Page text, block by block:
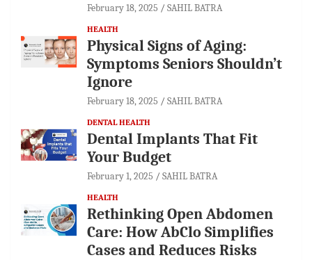
February 18, 2025 SAHIL BATRA
HEALTH
Physical Signs of Aging:
Symptoms Seniors Shouldn’t
Ignore
February 18, 2025 SAHIL BATRA
DENTAL HEALTH
Dental Implants That Fit
Your Budget
February 1, 2025 SAHIL BATRA
HEALTH
Rethinking Open Abdomen
Care: How AbClo Simplifies
Cases and Reduces Risks